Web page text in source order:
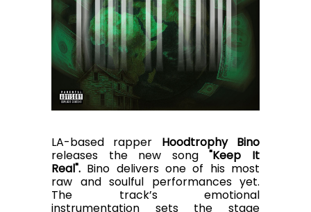
LA-based rapper Hoodtrophy Bino
releases the new song"Keep It
Real". Bino delivers one of his most
raw and soulful performances yet.
The track’s emotional
instrumentation sets the stage